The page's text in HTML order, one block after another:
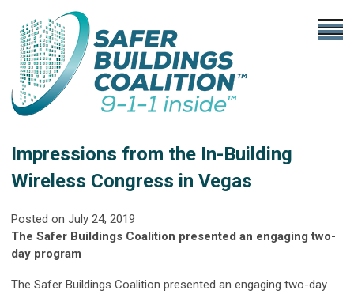
Impressions from the In-Building
Wireless Congress in Vegas
Posted on July 24, 2019
The Safer Buildings Coalition presented an engaging two-
day program
The Safer Buildings Coalition presented an engaging two-day